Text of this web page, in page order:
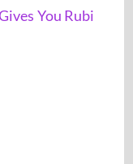
You Rubi